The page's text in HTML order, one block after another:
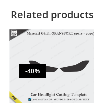
Related products
-40%